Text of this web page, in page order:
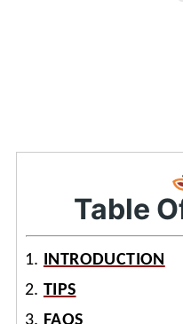
Table
INTRODUCTION
TIPS
FAQS